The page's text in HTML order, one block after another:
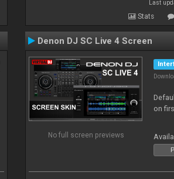
Last
Stats
Denon DJ SC Live 4 Screen
No full screen previews
on